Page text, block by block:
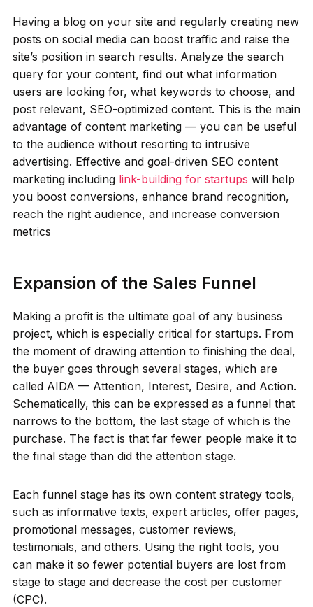
Having a blog on your site and regularly creating new
posts on social media can boost traffic and raise the
site’s position in search results. Analyze the search
query for your content, find out what information
users are looking for, what keywords to choose, and
post relevant, SEO-optimized content. This is the main
advantage of content marketing — you can be useful
to the audience without resorting to intrusive
advertising. Effective and goal-driven SEO content
marketing including link-building for startups will help
you boost conversions, enhance brand recognition,
reach the right audience, and increase conversion
metrics
Expansion of the Sales Funnel
Making a profit is the ultimate goal of any business
project, which is especially critical for startups. From
the moment of drawing attention to finishing the deal,
the buyer goes through several stages, which are
called AIDA — Attention, Interest, Desire, and Action.
Schematically, this can be expressed as a funnel that
narrows to the bottom, the last stage of which is the
purchase. The fact is that far fewer people make it to
the final stage than did the attention stage.
Each funnel stage has its own content strategy tools,
such as informative texts, expert articles, offer pages,
promotional messages, customer reviews,
testimonials, and others. Using the right tools, you
can make it so fewer potential buyers are lost from
stage to stage and decrease the cost per customer
(CPC).